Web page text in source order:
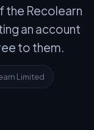
the Recolearn
an account
to them.
Limited